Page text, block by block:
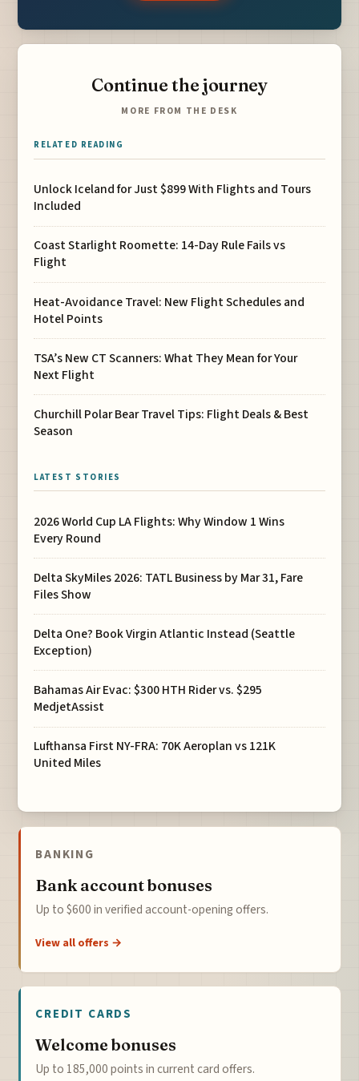
Continue the journey
MORE FROM THE DESK
RELATED READING
Unlock Iceland for Just $899 With Flights and Tours
Included
Coast Starlight Roomette: 14-Day Rule Fails vs
Flight
Heat-Avoidance Travel: New Flight Schedules and
Hotel Points
TSA’s New CT Scanners: What They Mean for Your
Next Flight
Churchill Polar Bear Travel Tips: Flight Deals & Best
Season
LATEST STORIES
2026 World Cup LA Flights: Why Window 1 Wins
Every Round
Delta SkyMiles 2026: TATL Business by Mar 31, Fare
Files Show
Delta One? Book Virgin Atlantic Instead (Seattle
Exception)
Bahamas Air Evac: $300 HTH Rider vs. $295
MedjetAssist
Lufthansa First NY-FRA: 70K Aeroplan vs 121K
United Miles
BANKING
Bank account bonuses
Up to $600 in verified account-opening offers.
View all offers →
CREDIT CARDS
Welcome bonuses
Up to 185,000 points in current card offers.